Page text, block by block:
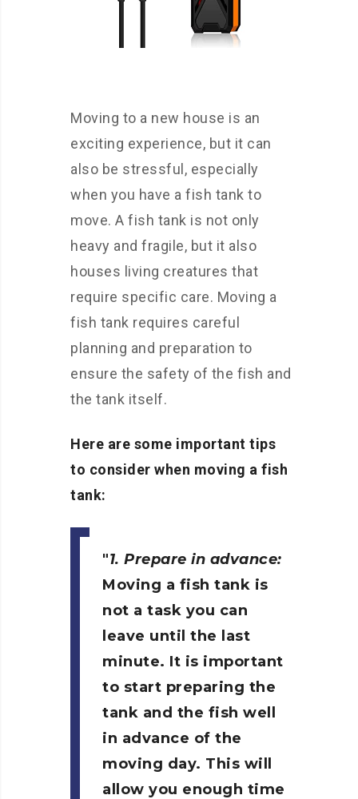
Moving to a new house is an
exciting experience, but it can
also be stressful, especially
when you have a fish tank to
move. A fish tank is not only
heavy and fragile, but it also
houses living creatures that
require specific care. Moving a
fish tank requires careful
planning and preparation to
ensure the safety of the fish and
the tank itself.
Here are some important tips
to consider when moving a fish
tank:
1. Prepare in advance:
Moving a fish tank is
not a task you can
leave until the last
minute. It is important
to start preparing the
tank and the fish well
in advance of the
moving day. This will
allow you enough time